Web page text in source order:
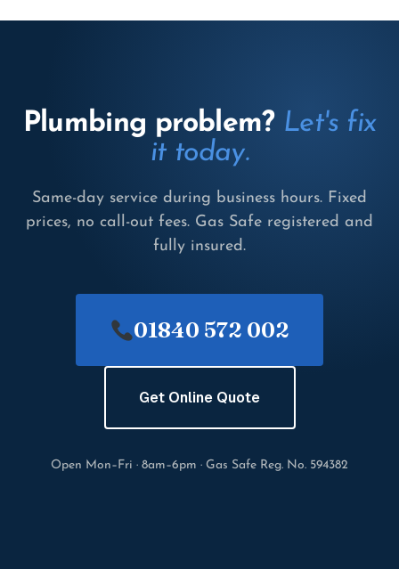
Plumbing problem? Let's fix
it today.
Same-day service during business hours. Fixed
prices, no call-out fees. Gas Safe registered and
fully insured.
01840 572 002
Get Online Quote
Open Mon–Fri · 8am–6pm · Gas Safe Reg. No. 594382